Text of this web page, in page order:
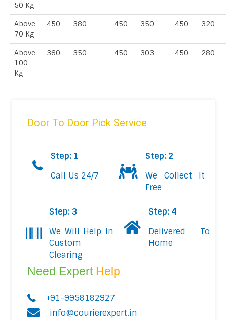
50 Kg
Above
70 Kg
450 380 450 350 450 320
Above
100
Kg
360 350 450 303 450 280
Door To Door Pick Service
Step: 1
Call Us 24/7
Step: 2
We Collect It
Free
Step: 3
We Will Help In
Custom
Clearing
Step: 4
Delivered To
Home
Need Expert Help
+91-9958182927
info@courierexpert.in